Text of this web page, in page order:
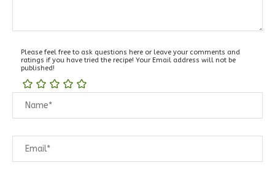
Please feel free to ask questions here or leave your comments and
ratings if you have tried the recipe! Your Email address will not be
published!